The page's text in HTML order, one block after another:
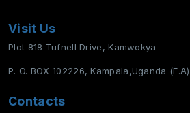
Visit Us
Plot 818 Tufnell Drive, Kamwokya
P. O. BOX 102226, Kampala,Uganda (E.A)
Contacts